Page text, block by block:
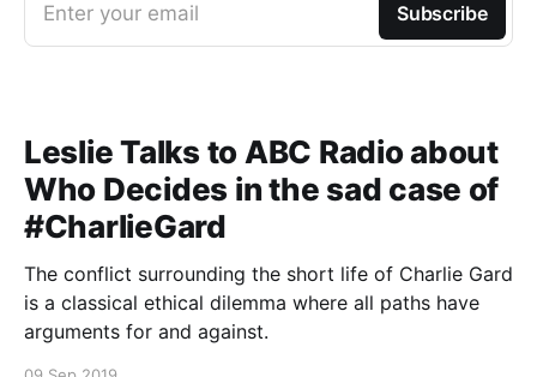
Enter your email Subscribe
Leslie Talks to ABC Radio about
Who Decides in the sad case of
#CharlieGard
The conflict surrounding the short life of Charlie Gard
is a classical ethical dilemma where all paths have
arguments for and against.